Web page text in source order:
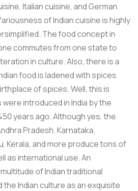
Italian cuisine, and German
of Indian cuisine is highly
The food concept in
commutes from one state to
in culture. Also, there is a
food is ladened with spices
of spices. Well, this is
introduced in India by the
years ago. Although yes, the
Pradesh, Karnataka,
Kerala, and more produce tons of
as international use. An
of Indian traditional
Indian culture as an exquisite